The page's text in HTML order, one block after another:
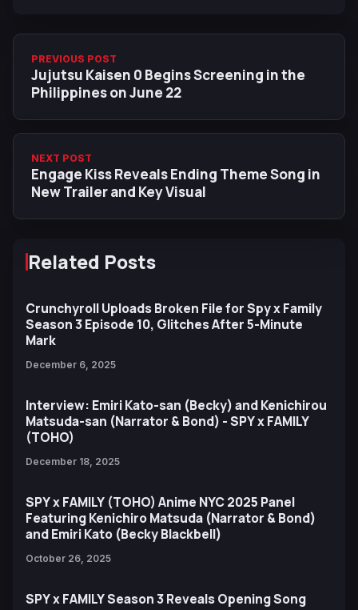
PREVIOUS POST
Jujutsu Kaisen 0 Begins Screening in the
Philippines on June 22
NEXT POST
Engage Kiss Reveals Ending Theme Song in
New Trailer and Key Visual
Related Posts
Crunchyroll Uploads Broken File for Spy x Family
Season 3 Episode 10, Glitches After 5-Minute
Mark
December 6, 2025
Interview: Emiri Kato-san (Becky) and Kenichirou
Matsuda-san (Narrator & Bond) - SPY x FAMILY
(TOHO)
December 18, 2025
SPY x FAMILY (TOHO) Anime NYC 2025 Panel
Featuring Kenichiro Matsuda (Narrator & Bond)
and Emiri Kato (Becky Blackbell)
October 26, 2025
SPY x FAMILY Season 3 Reveals Opening Song